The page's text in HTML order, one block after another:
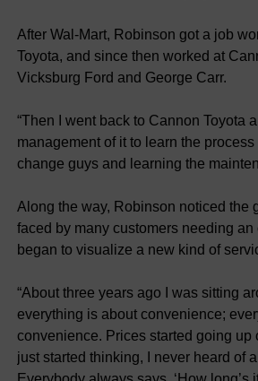
After Wal-Mart, Robinson got a job
Toyota, and since then worked at
Vicksburg Ford and George Carr.
“Then I went back to Cannon Toyota
management of it to learn the process
change guys and learning the
Along the way, Robinson noticed the
faced by many customers needing an
began to visualize a new kind of
“About three years ago I was sitting
everything is about convenience;
convenience. Prices started going up
just started thinking, I never heard of